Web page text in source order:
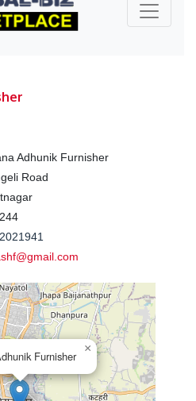
Adhunik Furnisher
Road
Furnisher
×